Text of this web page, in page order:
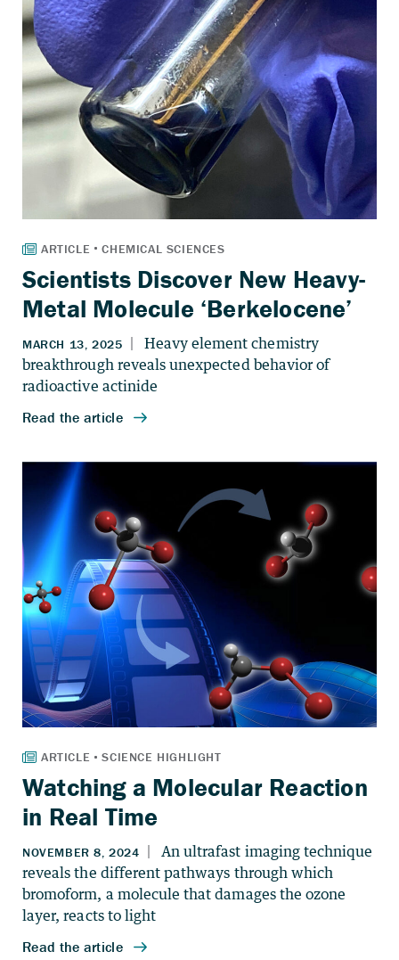
Scientists Discover New Heavy-
Metal Molecule ‘Berkelocene’
Watching a Molecular Reaction
in Real Time